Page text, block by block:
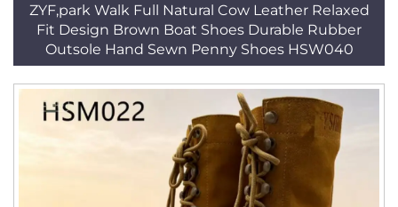
ZYF,park Walk Full Natural Cow Leather Relaxed
Fit Design Brown Boat Shoes Durable Rubber
Outsole Hand Sewn Penny Shoes HSW040